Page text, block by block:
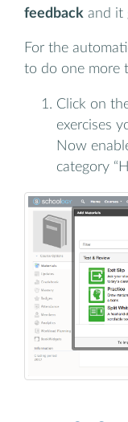
feedback and it
For the
to do one more
Click on
exercises
Now
category